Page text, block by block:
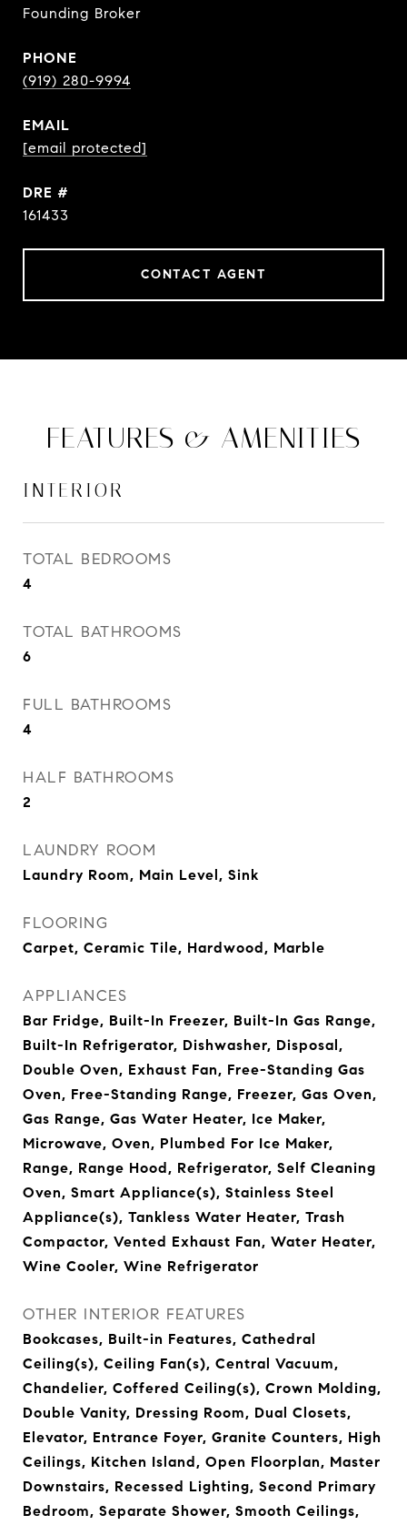
Founding Broker
PHONE
(919) 280-9994
EMAIL
[email protected]
DRE #
161433
CONTACT AGENT
FEATURES & AMENITIES
INTERIOR
TOTAL BEDROOMS
4
TOTAL BATHROOMS
6
FULL BATHROOMS
4
HALF BATHROOMS
2
LAUNDRY ROOM
Laundry Room, Main Level, Sink
FLOORING
Carpet, Ceramic Tile, Hardwood, Marble
APPLIANCES
Bar Fridge, Built-In Freezer, Built-In Gas Range,
Built-In Refrigerator, Dishwasher, Disposal,
Double Oven, Exhaust Fan, Free-Standing Gas
Oven, Free-Standing Range, Freezer, Gas Oven,
Gas Range, Gas Water Heater, Ice Maker,
Microwave, Oven, Plumbed For Ice Maker,
Range, Range Hood, Refrigerator, Self Cleaning
Oven, Smart Appliance(s), Stainless Steel
Appliance(s), Tankless Water Heater, Trash
Compactor, Vented Exhaust Fan, Water Heater,
Wine Cooler, Wine Refrigerator
OTHER INTERIOR FEATURES
Bookcases, Built-in Features, Cathedral
Ceiling(s), Ceiling Fan(s), Central Vacuum,
Chandelier, Coffered Ceiling(s), Crown Molding,
Double Vanity, Dressing Room, Dual Closets,
Elevator, Entrance Foyer, Granite Counters, High
Ceilings, Kitchen Island, Open Floorplan, Master
Downstairs, Recessed Lighting, Second Primary
Bedroom, Separate Shower, Smooth Ceilings,